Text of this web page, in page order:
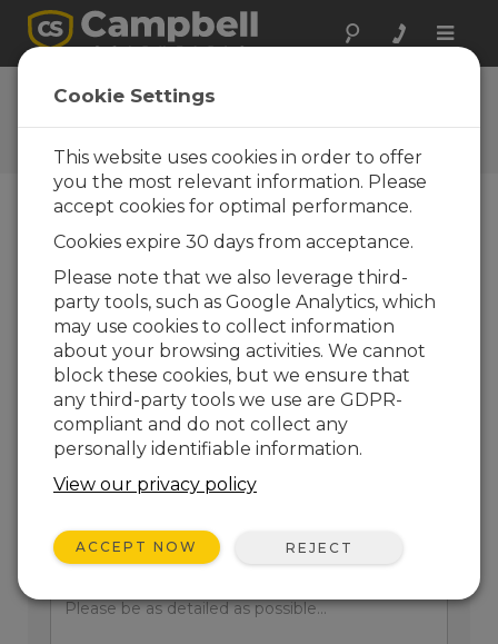
Toggle
Ask a Question
Campbell Scientific Question
Forms
one of our experts contact you. *=required field.
(Please note that data entered on this form will
be retained by Campbell Scientific to enable us
to answer your enquiry but also to send you
information on relevant products and services in
the future, you can opt-out of such
communications at any point.)
Please select your question type:
Sales
Support
Enter your question here:
Cookie Settings
This website uses cookies in order to offer
you the most relevant information. Please
accept cookies for optimal performance.
Cookies expire 30 days from acceptance.
Please note that we also leverage third-
party tools, such as Google Analytics, which
may use cookies to collect information
about your browsing activities. We cannot
block these cookies, but we ensure that
any third-party tools we use are GDPR-
compliant and do not collect any
personally identifiable information.
View our privacy policy
ACCEPT NOW REJECT